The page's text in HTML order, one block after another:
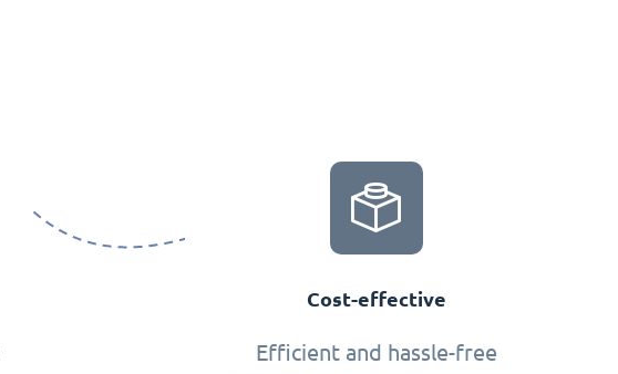
Cost-effective
Efficient and hassle-free